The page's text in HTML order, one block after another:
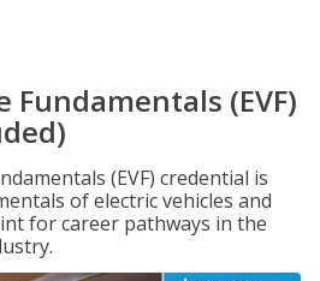
Fundamentals (EVF)
(EVF) credential is
of electric vehicles and
for career pathways in the